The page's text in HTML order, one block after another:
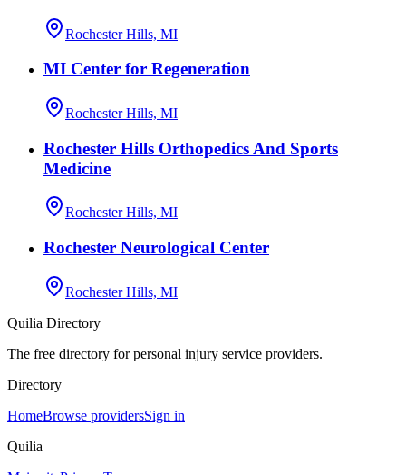
Rochester Hills, MI
MI Center for Regeneration
Rochester Hills, MI
Rochester Hills Orthopedics And Sports
Medicine
Rochester Hills, MI
Rochester Neurological Center
Rochester Hills, MI
Quilia Directory
The free directory for personal injury service providers.
Directory
HomeBrowse providersSign in
Quilia